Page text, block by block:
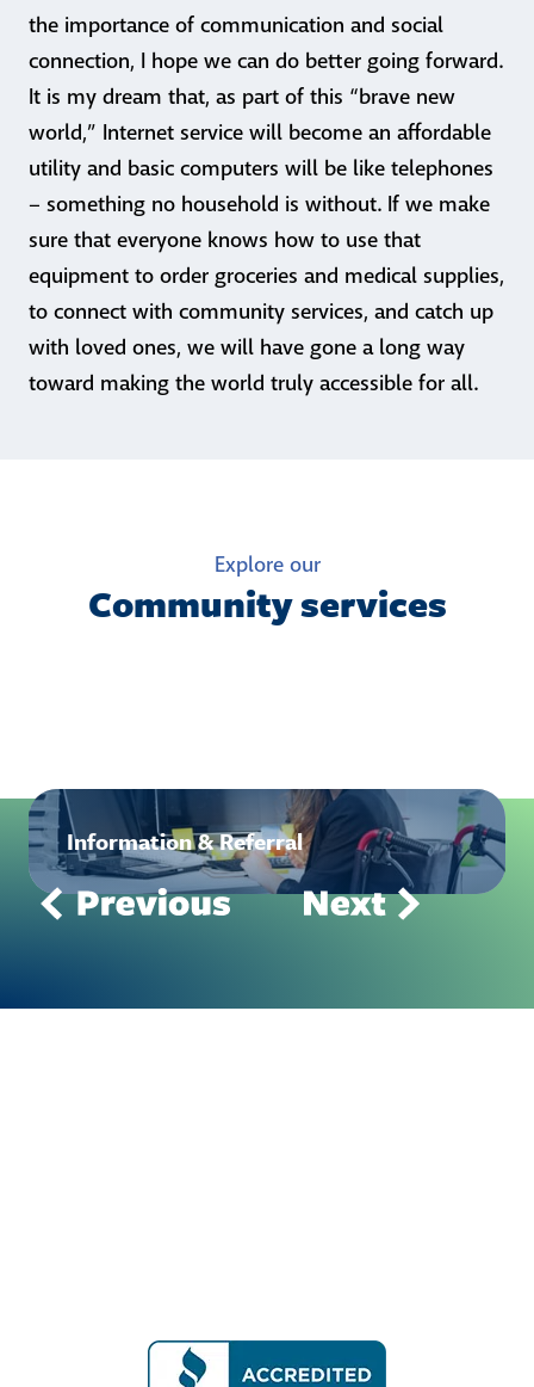
the importance of communication and social
connection, I hope we can do better going forward.
It is my dream that, as part of this “brave new
world,” Internet service will become an affordable
utility and basic computers will be like telephones
– something no household is without. If we make
sure that everyone knows how to use that
equipment to order groceries and medical supplies,
to connect with community services, and catch up
with loved ones, we will have gone a long way
toward making the world truly accessible for all.
Explore our
Community services
Information & Referral